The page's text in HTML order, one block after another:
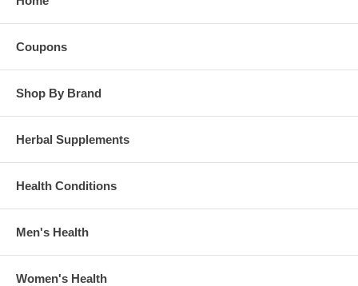
Coupons
Shop By Brand
Herbal Supplements
Health Conditions
Men's Health
Women's Health